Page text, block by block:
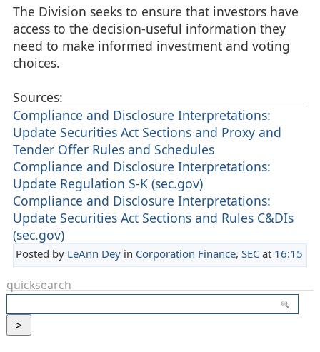
The Division seeks to ensure that investors have
access to the decision-useful information they
need to make informed investment and voting
choices.
Sources:
Compliance and Disclosure Interpretations:
Update Securities Act Sections and Proxy and
Tender Offer Rules and Schedules
Compliance and Disclosure Interpretations:
Update Regulation S-K (sec.gov)
Compliance and Disclosure Interpretations:
Update Securities Act Sections and Rules C&DIs
(sec.gov)
Posted by LeAnn Deyin Corporation Finance, SECat 16:15
quicksearch